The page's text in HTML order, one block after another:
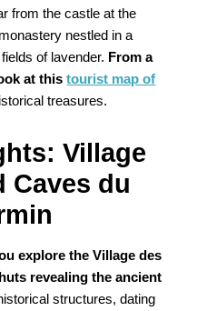
from the castle at the
nestled in a
of lavender. From a
at thistourist map of
treasures.
Village
Caves du
explore the Village des
revealing the ancient
structures, dating